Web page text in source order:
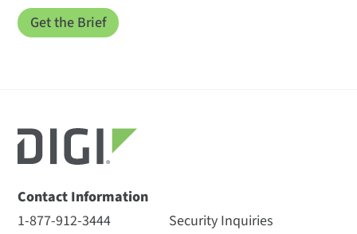
Contact Information
1-877-912-3444
Security Inquiries